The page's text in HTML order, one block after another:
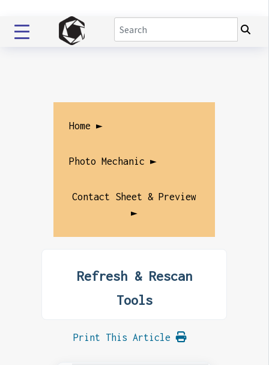
Home ►
Photo Mechanic ►
Contact Sheet & Preview
►
Refresh & Rescan
Tools
Print This Article